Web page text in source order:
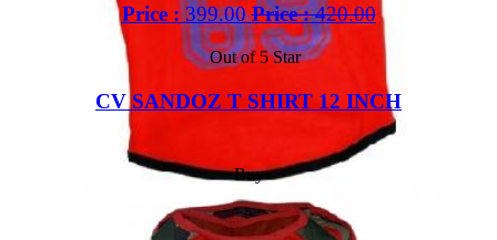
Price : 399.00 Price :420.00
Out of 5 Star
CV SANDOZ T SHIRT 12 INCH
Buy